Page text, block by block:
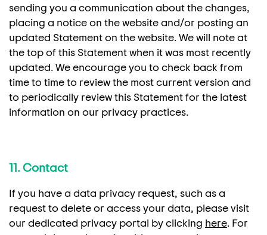
sending you a communication about the changes,
placing a notice on the website and/or posting an
updated Statement on the website. We will note at
the top of this Statement when it was most recently
updated. We encourage you to check back from
time to time to review the most current version and
to periodically review this Statement for the latest
information on our privacy practices.
11. Contact
If you have a data privacy request, such as a
request to delete or access your data, please visit
our dedicated privacy portal by clicking here. For